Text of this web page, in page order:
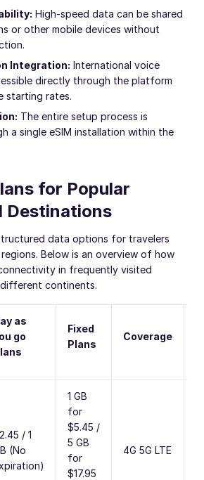
High-speed data can be shared
or other mobile devices without
Integration: International voice
directly through the platform
starting rates.
The entire setup process is
a single eSIM installation within the
for Popular
Destinations
data options for travelers
Below is an overview of how
in frequently visited
continents.
as
go
Fixed
Plans
Coverage
/ 1
(No
1 GB
for
$5.45 /
5 GB
for
$17.95
4G 5G LTE